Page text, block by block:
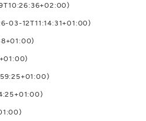
03-12T11:14:31+01:00)